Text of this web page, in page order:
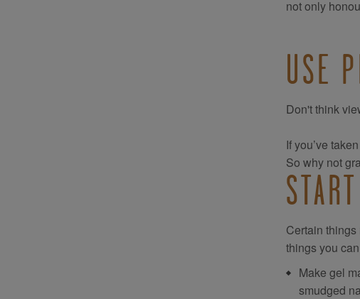
not only
USE
Don't think
If you’ve
So why not
Certain
things you
Make gel
smudged